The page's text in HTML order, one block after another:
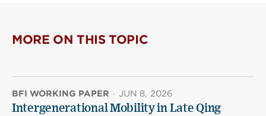
MORE ON THIS TOPIC
BFI WORKING PAPER · JUN 8, 2026
Intergenerational Mobility in Late Qing